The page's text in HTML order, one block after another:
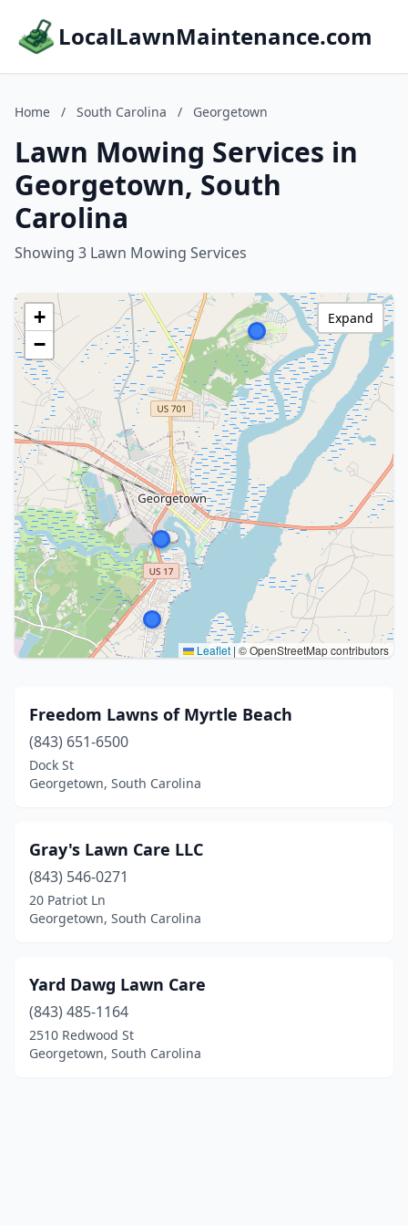
LocalLawnMaintenance.com
Home / South Carolina / Georgetown
Lawn Mowing Services in
Georgetown, South
Carolina
Showing 3 Lawn Mowing Services
+
−
Leaflet | © OpenStreetMap contributors
Expand
Freedom Lawns of Myrtle Beach
(843) 651-6500
Dock St
Georgetown, South Carolina
Gray's Lawn Care LLC
(843) 546-0271
20 Patriot Ln
Georgetown, South Carolina
Yard Dawg Lawn Care
(843) 485-1164
2510 Redwood St
Georgetown, South Carolina